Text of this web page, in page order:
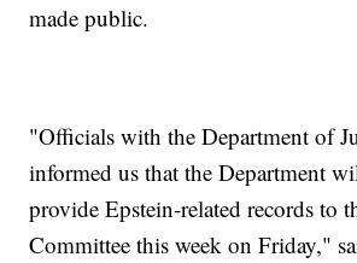
made public.
"Officials with the Department of
informed us that the Department
provide Epstein-related records to
Committee this week on Friday,"